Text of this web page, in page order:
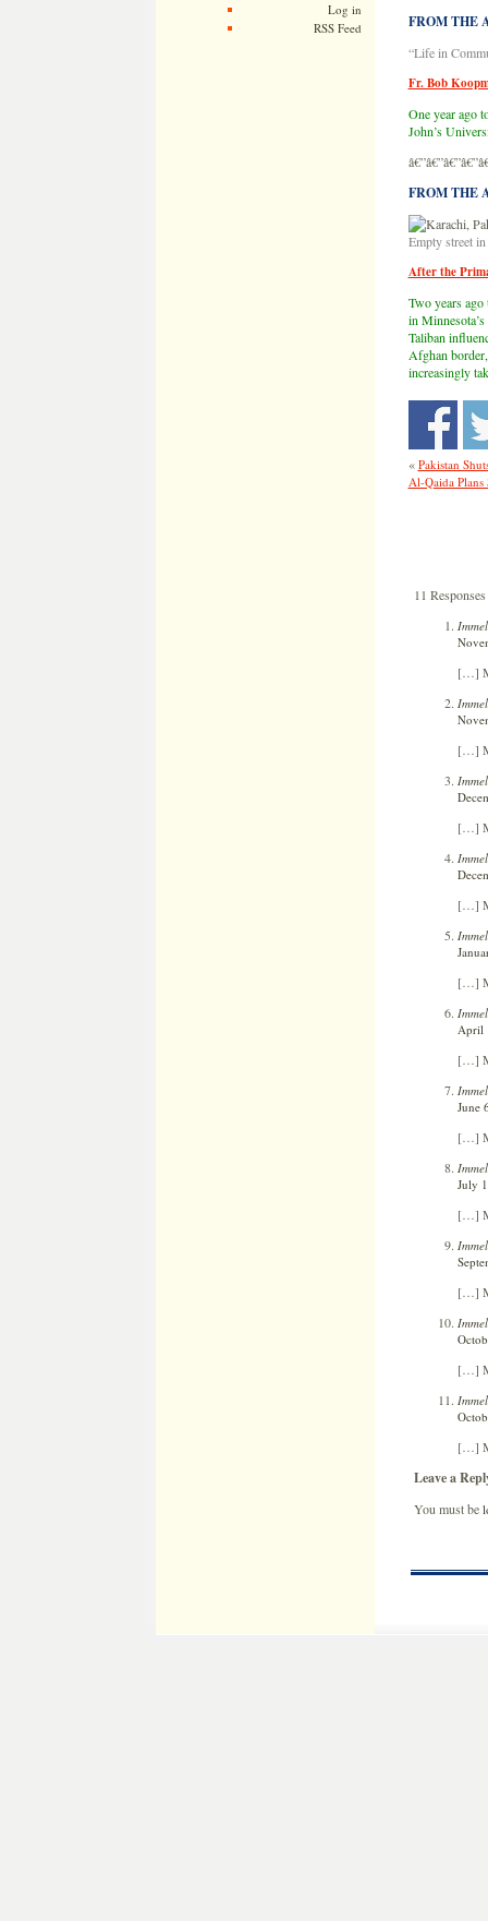
Log in
RSS Feed
FROM THE
“Life in
Fr. Bob
One year ago
John’s
FROM THE
Empty street
After the
Two years
in
Taliban
Afghan
increasingly
« Pakistan
Al-Qaida Plans
11
[…]
[…]
[…]
[…]
[…]
April
[…]
June
[…]
July
[…]
[…]
[…]
[…]
Leave a
You must be